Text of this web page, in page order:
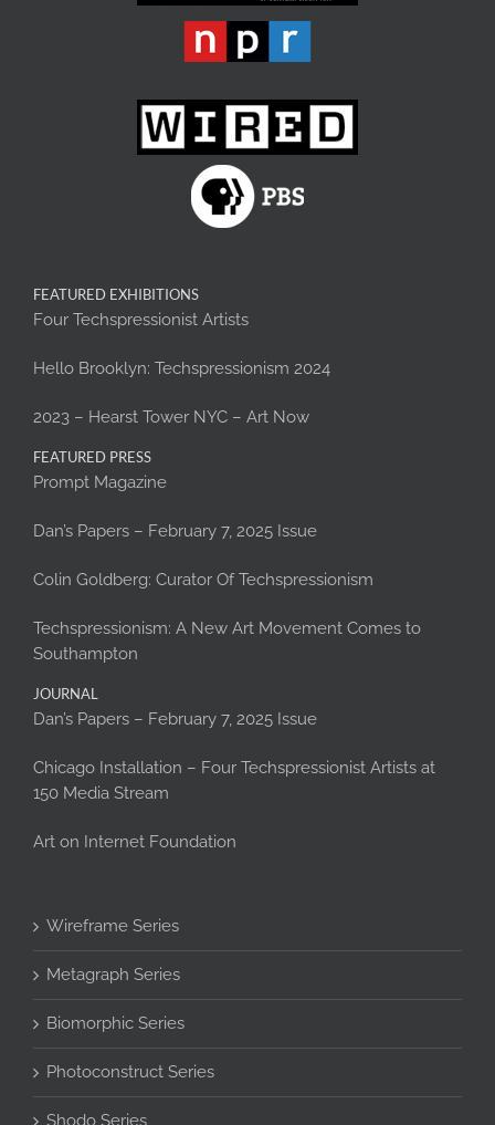
FEATURED EXHIBITIONS
Four Techspressionist Artists
Hello Brooklyn: Techspressionism 2024
2023 – Hearst Tower NYC – Art Now
FEATURED PRESS
Prompt Magazine
Dan’s Papers – February 7, 2025 Issue
Colin Goldberg: Curator Of Techspressionism
Techspressionism: A New Art Movement Comes to
Southampton
JOURNAL
Dan’s Papers – February 7, 2025 Issue
Chicago Installation – Four Techspressionist Artists at
150 Media Stream
Art on Internet Foundation
Wireframe Series
Metagraph Series
Biomorphic Series
Photoconstruct Series
Shodo Series